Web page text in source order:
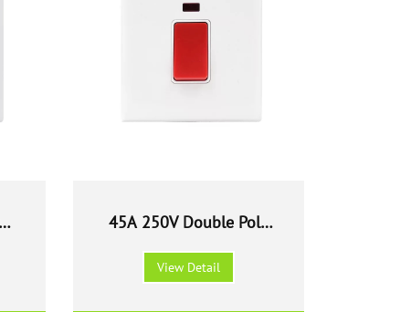
45A 250V Double Pole
Switch with Neon - White
View Detail